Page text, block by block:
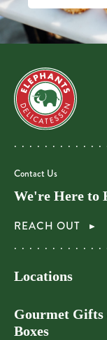
Contact Us
We're Here to
REACH OUT
Locations
Gourmet
Boxes